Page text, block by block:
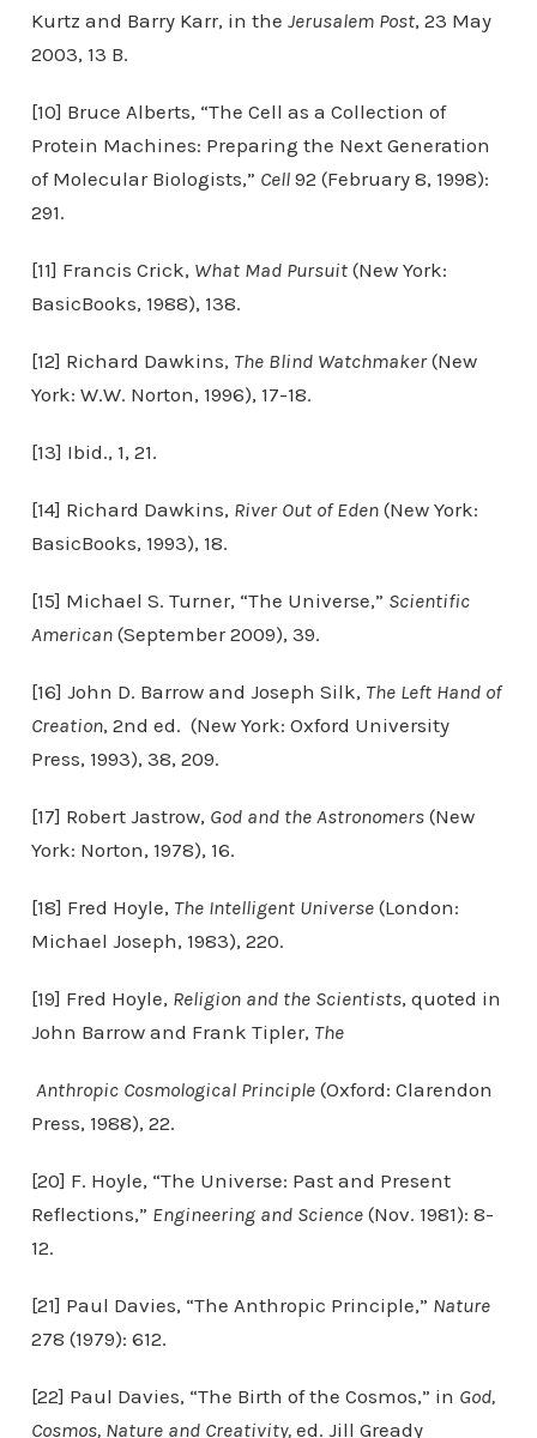
Kurtz and Barry Karr, in the Jerusalem Post, 23 May
2003, 13 B.
[10] Bruce Alberts, “The Cell as a Collection of
Protein Machines: Preparing the Next Generation
of Molecular Biologists,” Cell92 (February 8, 1998):
291.
[11] Francis Crick, What Mad Pursuit(New York:
BasicBooks, 1988), 138.
[12] Richard Dawkins, The Blind Watchmaker(New
York: W.W. Norton, 1996), 17-18.
[13] Ibid., 1, 21.
[14] Richard Dawkins, River Out of Eden(New York:
BasicBooks, 1993), 18.
[15] Michael S. Turner, “The Universe,” Scientific
American(September 2009), 39.
[16] John D. Barrow and Joseph Silk, The Left Hand of
Creation, 2nd ed. (New York: Oxford University
Press, 1993), 38, 209.
[17] Robert Jastrow, God and the Astronomers(New
York: Norton, 1978), 16.
[18] Fred Hoyle, The Intelligent Universe (London:
Michael Joseph, 1983), 220.
[19] Fred Hoyle, Religion and the Scientists, quoted in
John Barrow and Frank Tipler, The
Anthropic Cosmological Principle(Oxford: Clarendon
Press, 1988), 22.
[20] F. Hoyle, “The Universe: Past and Present
Reflections,” Engineering and Science(Nov. 1981): 8-
12.
[21] Paul Davies, “The Anthropic Principle,” Nature
278 (1979): 612.
[22] Paul Davies, “The Birth of the Cosmos,” in God,
Cosmos, Nature and Creativity,ed. Jill Gready